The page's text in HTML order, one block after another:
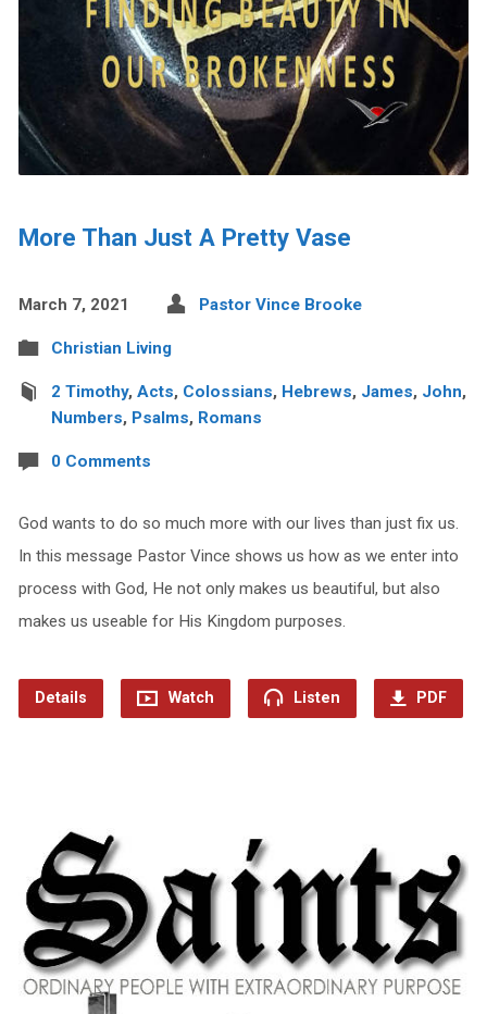
More Than Just A Pretty Vase
March 7, 2021 Pastor Vince Brooke
Christian Living
2 Timothy, Acts, Colossians, Hebrews, James, John,
Numbers, Psalms, Romans
0 Comments
God wants to do so much more with our lives than just fix us.
In this message Pastor Vince shows us how as we enter into
process with God, He not only makes us beautiful, but also
makes us useable for His Kingdom purposes.
Details Watch Listen PDF